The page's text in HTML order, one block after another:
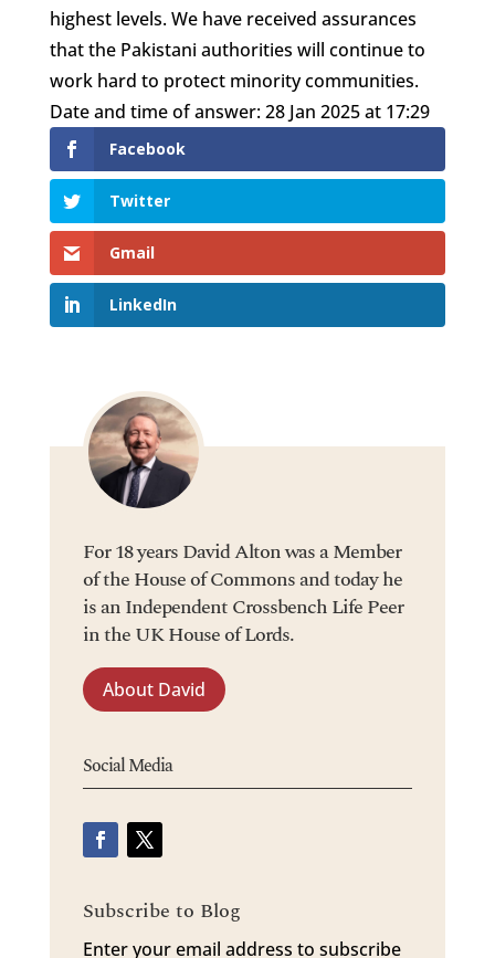
highest levels. We have received assurances
that the Pakistani authorities will continue to
work hard to protect minority communities.
Date and time of answer: 28 Jan 2025 at 17:29
Facebook
Twitter
Gmail
LinkedIn
For 18 years David Alton was a Member
of the House of Commons and today he
is an Independent Crossbench Life Peer
in the UK House of Lords.
About David
Social Media
Subscribe to Blog
Enter your email address to subscribe